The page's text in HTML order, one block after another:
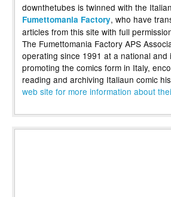
downthetubes is twinned with the
Fumettomania Factory, who have
articles from this site with full
The Fumettomania Factory APS
operating since 1991 at a national and
promoting the comics form in Italy,
reading and archiving Italiaun comic
web site for more information about